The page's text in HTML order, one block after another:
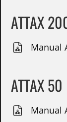
ATTAX
Manual
ATTAX 50
Manual